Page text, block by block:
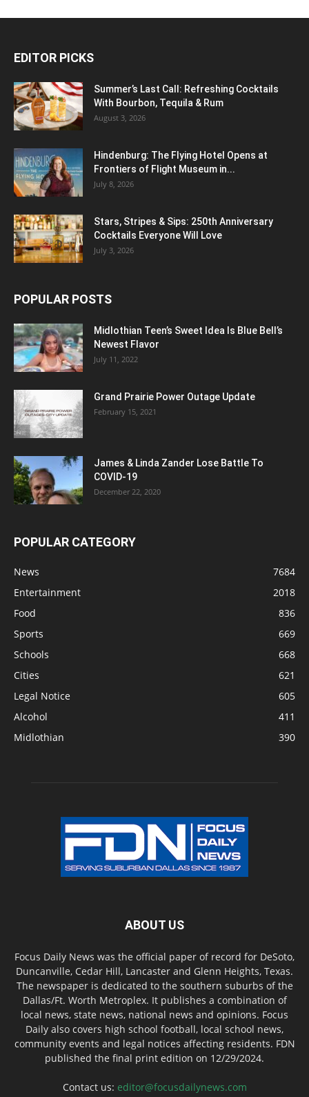
EDITOR PICKS
Summer’s Last Call: Refreshing Cocktails
With Bourbon, Tequila & Rum
August 3, 2026
Hindenburg: The Flying Hotel Opens at
Frontiers of Flight Museum in...
July 8, 2026
Stars, Stripes & Sips: 250th Anniversary
Cocktails Everyone Will Love
July 3, 2026
POPULAR POSTS
Midlothian Teen’s Sweet Idea Is Blue Bell’s
Newest Flavor
July 11, 2022
Grand Prairie Power Outage Update
February 15, 2021
James & Linda Zander Lose Battle To
COVID-19
December 22, 2020
POPULAR CATEGORY
News
7684
Entertainment
2018
Food
836
Sports
669
Schools
668
Cities
621
Legal Notice
605
Alcohol
411
Midlothian
390
ABOUT US
Focus Daily News was the official paper of record for DeSoto,
Duncanville, Cedar Hill, Lancaster and Glenn Heights, Texas.
The newspaper is dedicated to the southern suburbs of the
Dallas/Ft. Worth Metroplex. It publishes a combination of
local news, state news, national news and opinions. Focus
Daily also covers high school football, local school news,
community events and legal notices affecting residents. FDN
published the final print edition on 12/29/2024.
Contact us: editor@focusdailynews.com